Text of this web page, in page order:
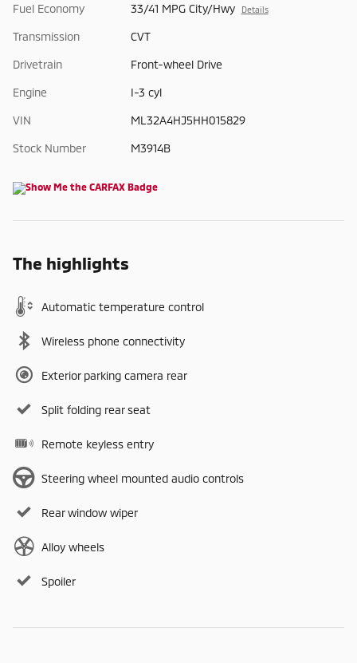
Fuel Economy 33/41 MPG City/Hwy Details
Transmission CVT
Drivetrain Front-wheel Drive
Engine I-3 cyl
VIN ML32A4HJ5HH015829
Stock Number M3914B
The highlights
Automatic temperature control
Wireless phone connectivity
Exterior parking camera rear
Split folding rear seat
Remote keyless entry
Steering wheel mounted audio controls
Rear window wiper
Alloy wheels
Spoiler